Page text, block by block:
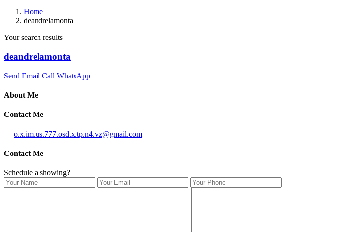
Home
deandrelamonta
Your search results
deandrelamonta
Send Email Call WhatsApp
About Me
Contact Me
o.x.im.us.777.osd.x.tp.n4.vz@gmail.com
Contact Me
Schedule a showing?